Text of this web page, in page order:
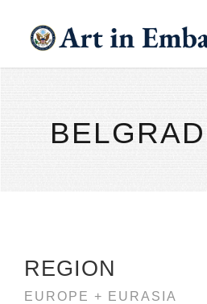
REGION
EUROPE + EURASIA